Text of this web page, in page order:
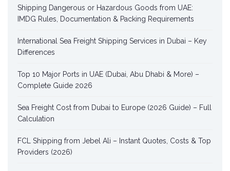
Shipping Dangerous or Hazardous Goods from UAE:
IMDG Rules, Documentation & Packing Requirements
International Sea Freight Shipping Services in Dubai – Key
Differences
Top 10 Major Ports in UAE (Dubai, Abu Dhabi & More) –
Complete Guide 2026
Sea Freight Cost from Dubai to Europe (2026 Guide) – Full
Calculation
FCL Shipping from Jebel Ali – Instant Quotes, Costs & Top
Providers (2026)